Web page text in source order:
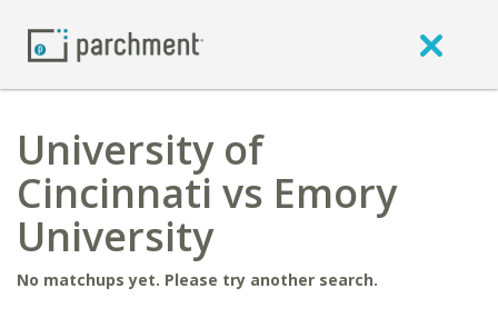
University of
Cincinnati vs Emory
University
No matchups yet. Please try another search.